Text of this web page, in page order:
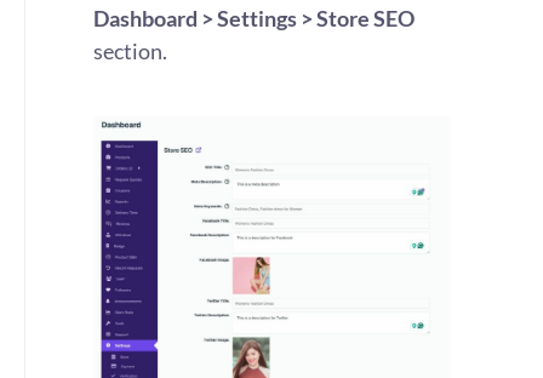
Dashboard > Settings > Store SEO
section.